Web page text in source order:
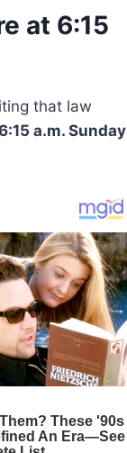
at 6:15
that law
a.m. Sunday